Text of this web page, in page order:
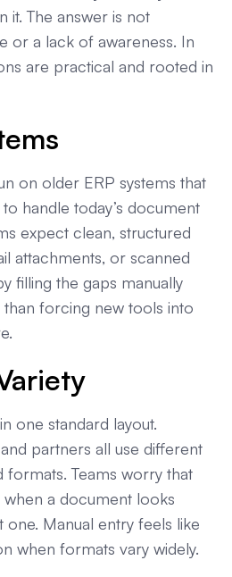
it. The answer is not
or a lack of awareness. In
are practical and rooted in
on older ERP systems that
handle today’s document
expect clean, structured
attachments, or scanned
filling the gaps manually
forcing new tools into
one standard layout.
partners all use different
formats. Teams worry that
a document looks
Manual entry feels like
when formats vary widely.